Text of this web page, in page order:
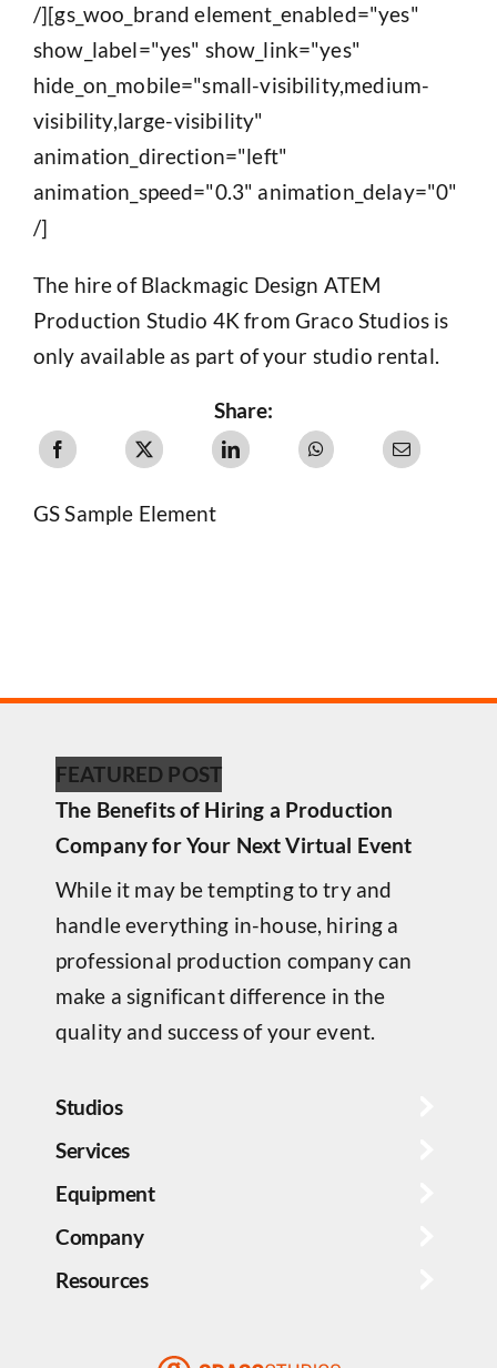
/][gs_woo_brand element_enabled="yes"
show_label="yes" show_link="yes"
hide_on_mobile="small-visibility,medium-
visibility,large-visibility"
animation_direction="left"
animation_speed="0.3" animation_delay="0"
/]
The hire of Blackmagic Design ATEM
Production Studio 4K from Graco Studios is
only available as part of your studio rental.
Share:
GS Sample Element
FEATURED POST
The Benefits of Hiring a Production
Company for Your Next Virtual Event
While it may be tempting to try and
handle everything in-house, hiring a
professional production company can
make a significant difference in the
quality and success of your event.
Studios
Services
Equipment
Company
Resources